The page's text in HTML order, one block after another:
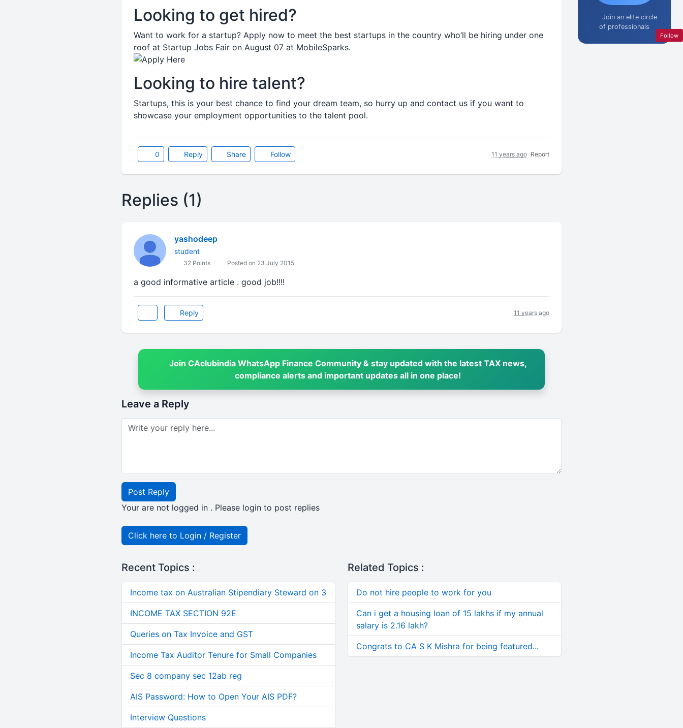
Looking to get hired?
Want to work for a startup? Apply now to meet the best startups in the country who’ll be hiring under one
roof at Startup Jobs Fair on August 07 at MobileSparks.
Looking to hire talent?
Startups, this is your best chance to find your dream team, so hurry up and contact us if you want to
showcase your employment opportunities to the talent pool.
0 Reply Share Follow 11 years ago Report
Replies (1)
yashodeep
student
32 Points Posted on 23 July 2015
a good informative article . good job!!!!
Reply 11 years ago
Join CAclubindia WhatsApp Finance Community & stay updated with the latest TAX news,
compliance alerts and important updates all in one place!
Leave a Reply
Post Reply
Your are not logged in . Please login to post replies
Click here to Login / Register
Recent Topics :
Income tax on Australian Stipendiary Steward on 3
INCOME TAX SECTION 92E
Queries on Tax Invoice and GST
Income Tax Auditor Tenure for Small Companies
Sec 8 company sec 12ab reg
AIS Password: How to Open Your AIS PDF?
Interview Questions
Related Topics :
Do not hire people to work for you
Can i get a housing loan of 15 lakhs if my annual
salary is 2.16 lakh?
Congrats to CA S K Mishra for being featured...
Join an elite circle
of professionals
Follow